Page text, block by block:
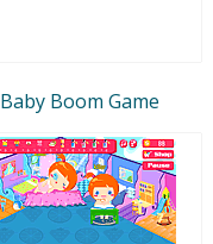
Baby Boom Game